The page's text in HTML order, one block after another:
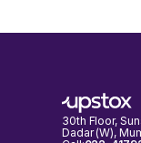
30th Floor,
Dadar (W),